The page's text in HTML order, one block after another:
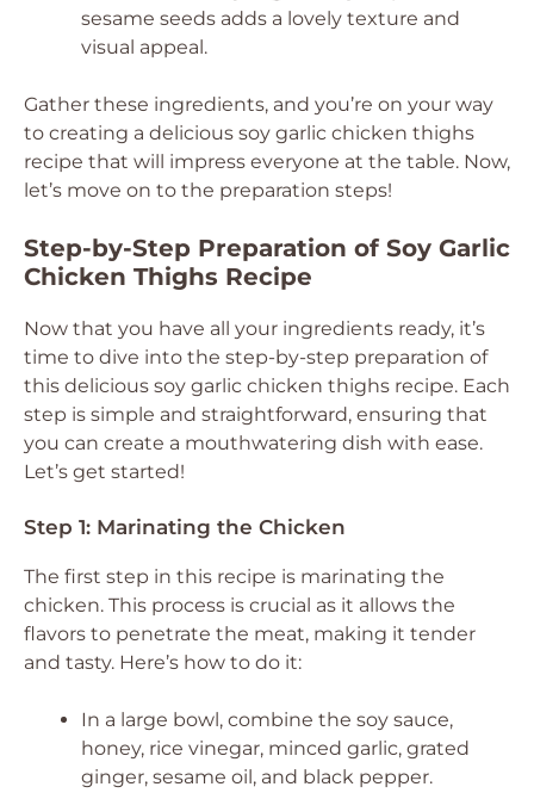
sesame seeds adds a lovely texture and
visual appeal.
Gather these ingredients, and you’re on your way
to creating a delicious soy garlic chicken thighs
recipe that will impress everyone at the table. Now,
let’s move on to the preparation steps!
Step-by-Step Preparation of Soy Garlic
Chicken Thighs Recipe
Now that you have all your ingredients ready, it’s
time to dive into the step-by-step preparation of
this delicious soy garlic chicken thighs recipe. Each
step is simple and straightforward, ensuring that
you can create a mouthwatering dish with ease.
Let’s get started!
Step 1: Marinating the Chicken
The first step in this recipe is marinating the
chicken. This process is crucial as it allows the
flavors to penetrate the meat, making it tender
and tasty. Here’s how to do it:
In a large bowl, combine the soy sauce,
honey, rice vinegar, minced garlic, grated
ginger, sesame oil, and black pepper.